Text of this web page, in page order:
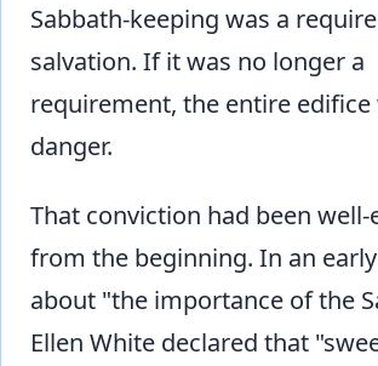
Sabbath-keeping was a
salvation. If it was no longer a
requirement, the entire edifice
danger.
That conviction had been
from the beginning. In an
about "the importance of the
Ellen White declared that